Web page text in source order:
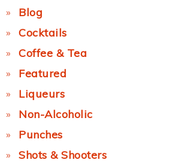
Blog
Cocktails
Coffee & Tea
Featured
Liqueurs
Non-Alcoholic
Punches
Shots & Shooters